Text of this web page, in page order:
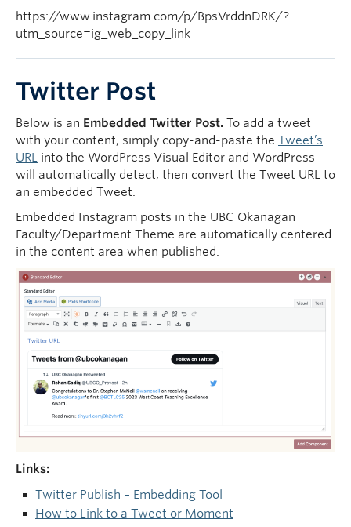
https://www.instagram.com/p/BpsVrddnDRK/?
utm_source=ig_web_copy_link
Twitter Post
Below is an Embedded Twitter Post. To add a tweet
with your content, simply copy-and-paste the Tweet’s
URL into the WordPress Visual Editor and WordPress
will automatically detect, then convert the Tweet URL to
an embedded Tweet.
Embedded Instagram posts in the UBC Okanagan
Faculty/Department Theme are automatically centered
in the content area when published.
Links:
Twitter Publish – Embedding Tool
How to Link to a Tweet or Moment